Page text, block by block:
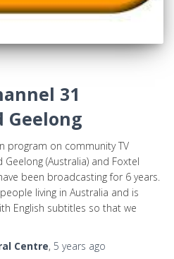
31
Geelong
program on community TV
(Australia) and Foxtel
been broadcasting for 6 years.
living in Australia and is
English subtitles so that we
Centre, 5 years ago